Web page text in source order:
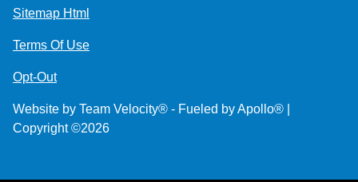
Sitemap Html
Terms Of Use
Opt-Out
Website by Team Velocity® - Fueled by Apollo® |
Copyright ©2026